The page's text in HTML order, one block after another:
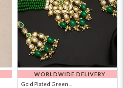
WORLDWIDE DELIVERY
Gold Plated Green ...